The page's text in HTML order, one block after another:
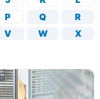
P Q
R
V W
X